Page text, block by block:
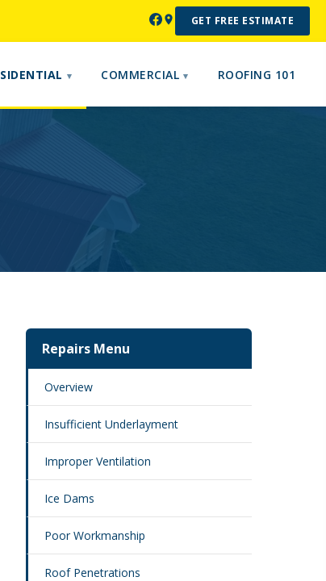
GET FREE ESTIMATE
COMMERCIAL ROOFING 101
Repairs Menu
Overview
Insufficient Underlayment
Improper Ventilation
Ice Dams
Poor Workmanship
Roof Penetrations